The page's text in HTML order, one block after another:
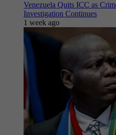
Venezuela Quits ICC as
Investigation Continues
1 week ago